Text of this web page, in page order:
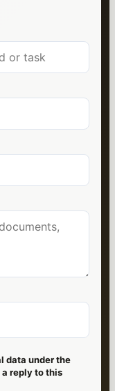
data under the
reply to this